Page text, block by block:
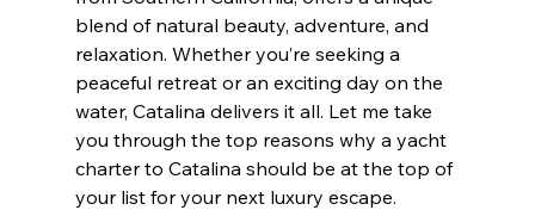
blend of natural beauty, adventure, and
relaxation. Whether you’re seeking a
peaceful retreat or an exciting day on the
water, Catalina delivers it all. Let me take
you through the top reasons why a yacht
charter to Catalina should be at the top of
your list for your next luxury escape.